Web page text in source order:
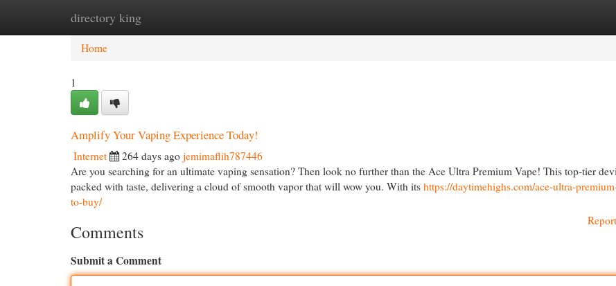
directory king
Home New Site Listings
Home
1
Amplify Your Vaping Experience Today!
Internet 264 days ago jemimaflih787446
Are you searching for an ultimate vaping sensation? Then look no further than the Ace Ultra Premium Vape! This top-tier
packed with taste, delivering a cloud of smooth vapor that will wow you. With its https://daytimehighs.com/ace-ultra-
to-buy/
Comments
Submit a Comment